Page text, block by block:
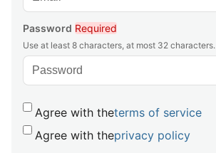
Password Required
Use at least 8 characters, at most 32 characters.
Agree with theterms of service
Agree with theprivacy policy